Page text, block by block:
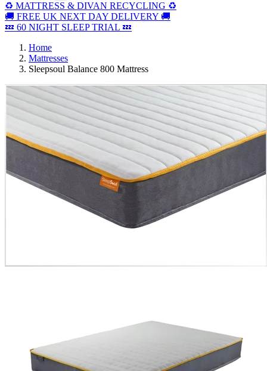
♻️ MATTRESS & DIVAN RECYCLING ♻️
🚚 FREE UK NEXT DAY DELIVERY 🚚
💤 60 NIGHT SLEEP TRIAL 💤
Home
Mattresses
Sleepsoul Balance 800 Mattress